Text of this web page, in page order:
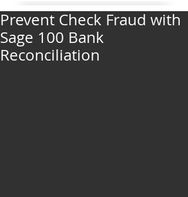
Prevent Check Fraud with
Sage 100 Bank
Reconciliation